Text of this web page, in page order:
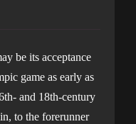
be its acceptance
game as early as
and 18th-century
to the forerunner